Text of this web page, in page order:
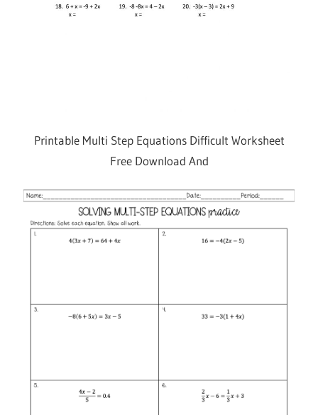
Printable Multi Step Equations Difficult Worksheet
Free Download And